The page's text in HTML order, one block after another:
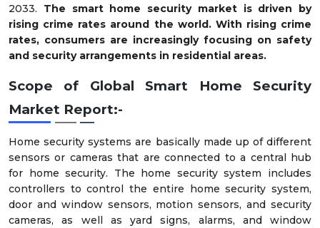
2033. The smart home security market is driven by
rising crime rates around the world. With rising crime
rates, consumers are increasingly focusing on safety
and security arrangements in residential areas.
Scope of Global Smart Home Security
Market Report:-
Home security systems are basically made up of different
sensors or cameras that are connected to a central hub
for home security. The home security system includes
controllers to control the entire home security system,
door and window sensors, motion sensors, and security
cameras, as well as yard signs, alarms, and window